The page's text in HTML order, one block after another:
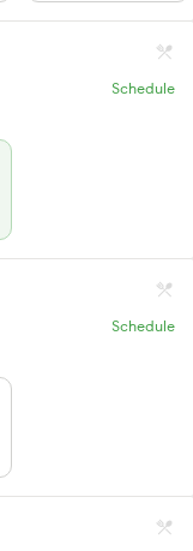
Schedule
Schedule